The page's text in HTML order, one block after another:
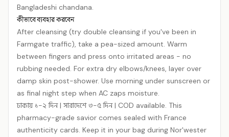
Bangladeshi chandana.
কীভাবে ব্যবহার করবেন
After cleansing (try double cleansing if you've been in
Farmgate traffic), take a pea-sized amount. Warm
between fingers and press onto irritated areas - no
rubbing needed. For extra dry elbows/knees, layer over
damp skin post-shower. Use morning under sunscreen or
as final night step when AC zaps moisture.
ঢাকায় ১-২ দিন | সারাদেশে ৩-৫ দিন | COD available. This
pharmacy-grade savior comes sealed with France
authenticity cards. Keep it in your bag during Nor'wester